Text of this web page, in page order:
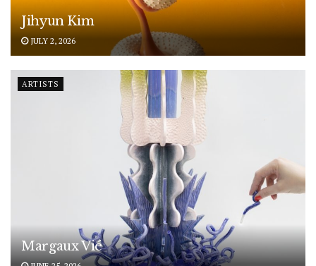
Jihyun Kim
JULY 2, 2026
ARTISTS
Margaux Vié